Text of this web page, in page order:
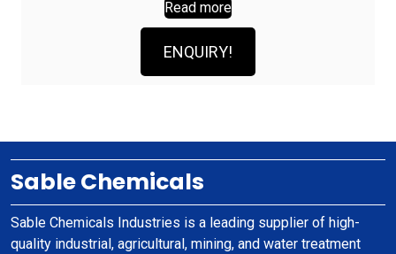
Read more
ENQUIRY!
Sable Chemicals
Sable Chemicals Industries is a leading supplier of high-
quality industrial, agricultural, mining, and water treatment